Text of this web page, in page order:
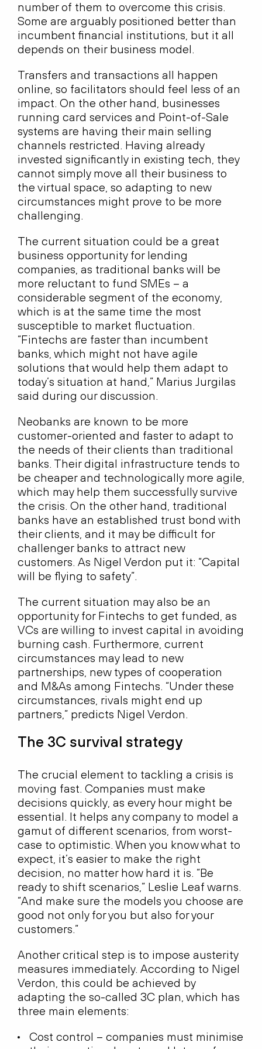
number of them to overcome this crisis.
Some are arguably positioned better than
incumbent financial institutions, but it all
depends on their business model.
Transfers and transactions all happen
online, so facilitators should feel less of an
impact. On the other hand, businesses
running card services and Point-of-Sale
systems are having their main selling
channels restricted. Having already
invested significantly in existing tech, they
cannot simply move all their business to
the virtual space, so adapting to new
circumstances might prove to be more
challenging.
The current situation could be a great
business opportunity for lending
companies, as traditional banks will be
more reluctant to fund SMEs – a
considerable segment of the economy,
which is at the same time the most
susceptible to market fluctuation.
“Fintechs are faster than incumbent
banks, which might not have agile
solutions that would help them adapt to
today’s situation at hand,” Marius Jurgilas
said during our discussion.
Neobanks are known to be more
customer-oriented and faster to adapt to
the needs of their clients than traditional
banks. Their digital infrastructure tends to
be cheaper and technologically more agile,
which may help them successfully survive
the crisis. On the other hand, traditional
banks have an established trust bond with
their clients, and it may be difficult for
challenger banks to attract new
customers. As Nigel Verdon put it: “Capital
will be flying to safety”.
The current situation may also be an
opportunity for Fintechs to get funded, as
VCs are willing to invest capital in avoiding
burning cash. Furthermore, current
circumstances may lead to new
partnerships, new types of cooperation
and M&As among Fintechs. “Under these
circumstances, rivals might end up
partners,” predicts Nigel Verdon.
The 3C survival strategy
The crucial element to tackling a crisis is
moving fast. Companies must make
decisions quickly, as every hour might be
essential. It helps any company to model a
gamut of different scenarios, from worst-
case to optimistic. When you know what to
expect, it’s easier to make the right
decision, no matter how hard it is. “Be
ready to shift scenarios,” Leslie Leaf warns.
“And make sure the models you choose are
good not only for you but also for your
customers.”
Another critical step is to impose austerity
measures immediately. According to Nigel
Verdon, this could be achieved by
adapting the so-called 3C plan, which has
three main elements:
Cost control – companies must minimise